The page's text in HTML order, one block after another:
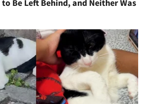
Be Left Behind, and Neither Was